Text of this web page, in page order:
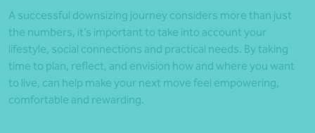
A successful downsizing journey considers more than just
the numbers, it’s important to take into account your
lifestyle, social connections and practical needs. By taking
time to plan, reflect, and envision how and where you want
to live, can help make your next move feel empowering,
comfortable and rewarding.